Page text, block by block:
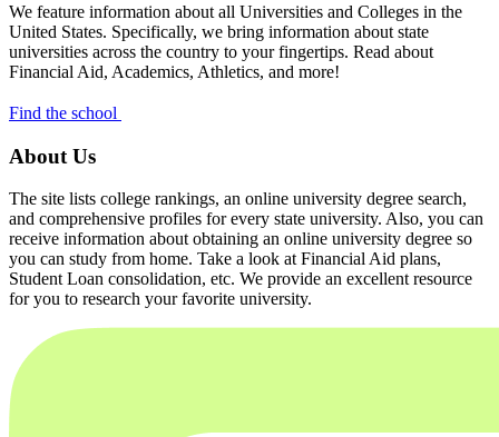
We feature information about all Universities and Colleges in the
United States. Specifically, we bring information about state
universities across the country to your fingertips. Read about
Financial Aid, Academics, Athletics, and more!
Find the school
About Us
The site lists college rankings, an online university degree search,
and comprehensive profiles for every state university. Also, you can
receive information about obtaining an online university degree so
you can study from home. Take a look at Financial Aid plans,
Student Loan consolidation, etc. We provide an excellent resource
for you to research your favorite university.